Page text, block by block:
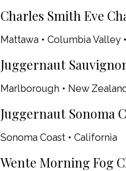
Charles Smith Eve
Mattawa • Columbia Valley
Juggernaut
Marlborough • New
Juggernaut Sonoma
Sonoma Coast • California
Wente Morning Fog